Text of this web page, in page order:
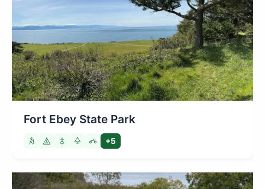
Fort Ebey State Park
+5